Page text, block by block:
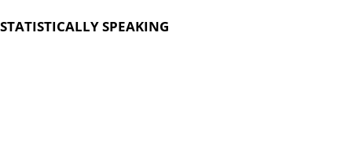
STATISTICALLY SPEAKING